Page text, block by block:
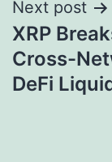
Next post
XRP
Cross-
DeFi